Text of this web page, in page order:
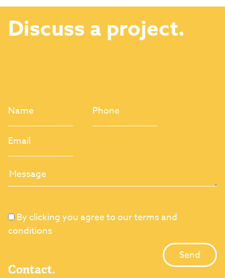
Discuss a project.
By clicking you agree to our terms and
conditions
Contact.